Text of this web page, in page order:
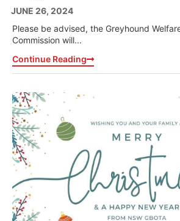
JUNE 26, 2024
Please be advised, the Greyhound
Commission will...
Continue Reading